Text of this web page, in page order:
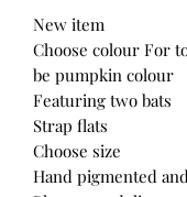
New item
Choose colour For
be pumpkin colour
Featuring two bats
Strap flats
Choose size
Hand pigmented